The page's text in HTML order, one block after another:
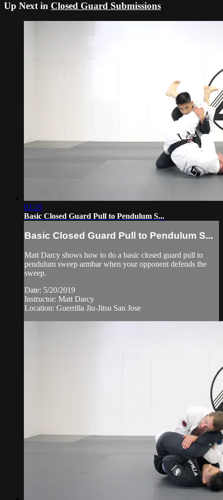
Up Next in Closed Guard Submissions
02:29
Basic Closed Guard Pull to Pendulum S...
Basic Closed Guard Pull to Pendulum S...
Matt Darcy shows how to do a basic closed guard pull to
pendulum sweep armbar when your opponent defends the
sweep.
Date: 5/20/2019
Instructor: Matt Darcy
Location: Guerrilla Jiu-Jitsu San Jose